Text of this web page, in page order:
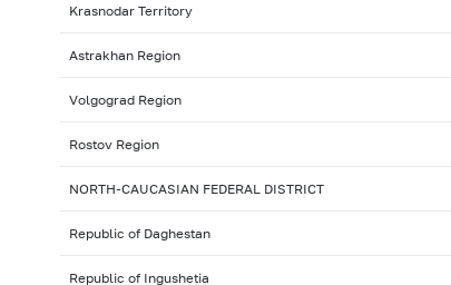
Krasnodar Territory
Astrakhan Region
Volgograd Region
Rostov Region
NORTH-CAUCASIAN FEDERAL DISTRICT
Republic of Daghestan
Republic of Ingushetia